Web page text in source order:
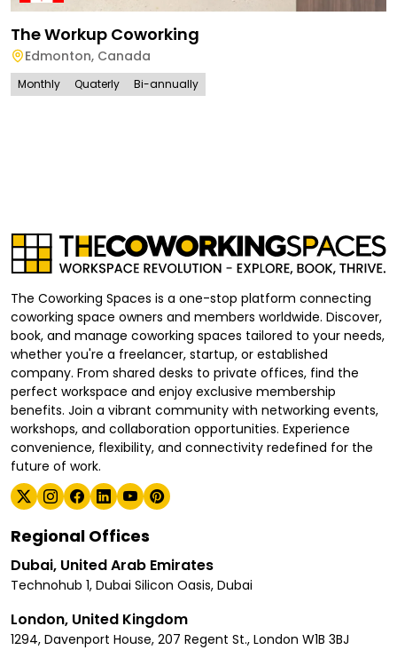
The Workup Coworking
Edmonton, Canada
Monthly Quaterly Bi-annually
The Coworking Spaces is a one-stop platform connecting
coworking space owners and members worldwide. Discover,
book, and manage coworking spaces tailored to your needs,
whether you're a freelancer, startup, or established
company. From shared desks to private offices, find the
perfect workspace and enjoy exclusive membership
benefits. Join a vibrant community with networking events,
workshops, and collaboration opportunities. Experience
convenience, flexibility, and connectivity redefined for the
future of work.
Regional Offices
Dubai, United Arab Emirates
Technohub 1, Dubai Silicon Oasis, Dubai
London, United Kingdom
1294, Davenport House, 207 Regent St., London W1B 3BJ